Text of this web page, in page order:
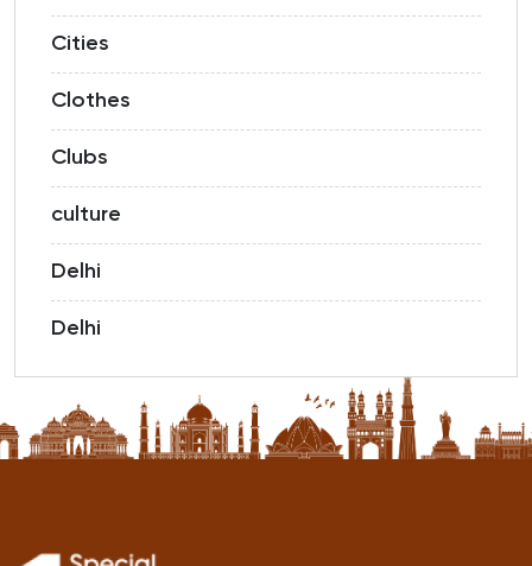
Cities
Clothes
Clubs
culture
Delhi
Delhi